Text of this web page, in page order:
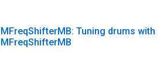
MFreqShifterMB: Tuning drums with
MFreqShifterMB